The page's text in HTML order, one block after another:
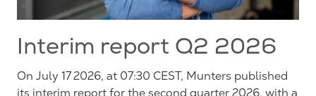
Interim report Q2 2026
On July 17 2026, at 07:30 CEST, Munters published
its interim report for the second quarter 2026, with a